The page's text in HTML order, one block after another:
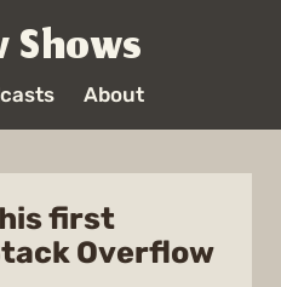
Shows
About
first
Overflow